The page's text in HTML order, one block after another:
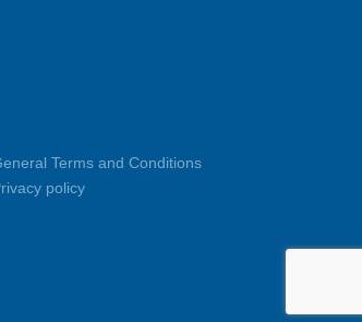
Terms and Conditions
policy